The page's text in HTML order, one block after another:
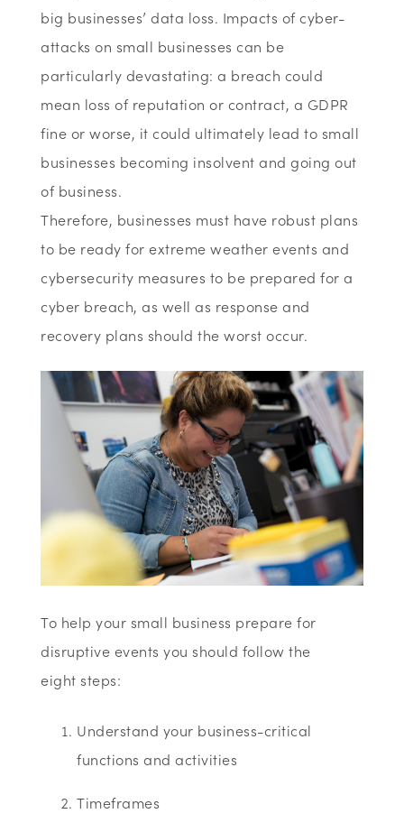
big businesses’ data loss. Impacts of cyber-
attacks on small businesses can be
particularly devastating: a breach could
mean loss of reputation or contract, a GDPR
fine or worse, it could ultimately lead to small
businesses becoming insolvent and going out
of business.
Therefore, businesses must have robust plans
to be ready for extreme weather events and
cybersecurity measures to be prepared for a
cyber breach, as well as response and
recovery plans should the worst occur.
To help your small business prepare for
disruptive events you should follow the
eight steps:
Understand your business-critical
functions and activities
Timeframes